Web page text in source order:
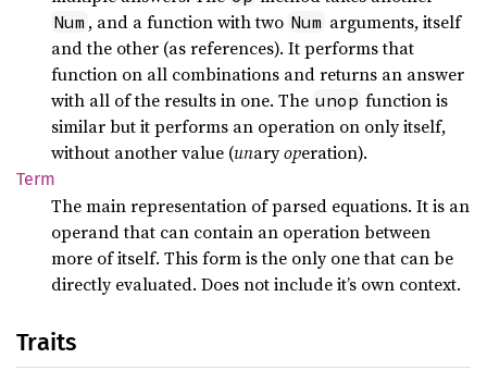
Num , and a function with two Num arguments, itself
and the other (as references). It performs that
function on all combinations and returns an answer
with all of the results in one. The unop function is
similar but it performs an operation on only itself,
without another value (unaryoperation).
Term
The main representation of parsed equations. It is an
operand that can contain an operation between
more of itself. This form is the only one that can be
directly evaluated. Does not include it’s own context.
Traits